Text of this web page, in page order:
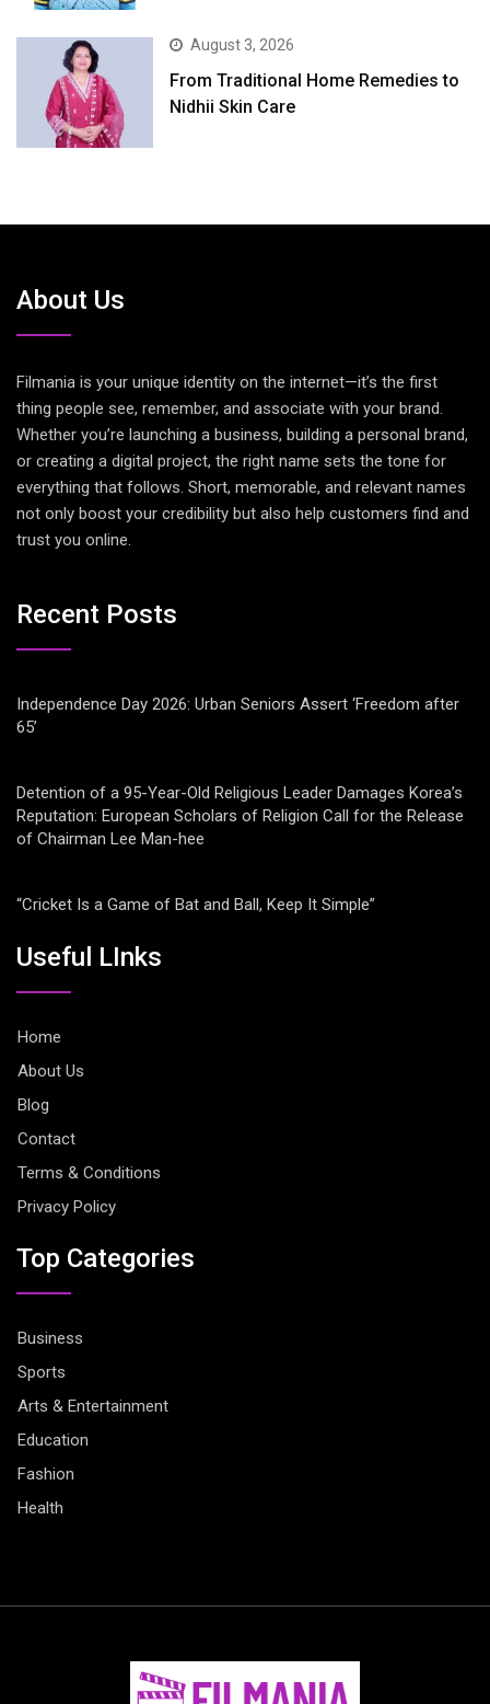
August 3, 2026
From Traditional Home Remedies to
Nidhii Skin Care
About Us
Filmania is your unique identity on the internet—it’s the first
thing people see, remember, and associate with your brand.
Whether you’re launching a business, building a personal brand,
or creating a digital project, the right name sets the tone for
everything that follows. Short, memorable, and relevant names
not only boost your credibility but also help customers find and
trust you online.
Recent Posts
Independence Day 2026: Urban Seniors Assert ‘Freedom after
65’
Detention of a 95-Year-Old Religious Leader Damages Korea’s
Reputation: European Scholars of Religion Call for the Release
of Chairman Lee Man-hee
“Cricket Is a Game of Bat and Ball, Keep It Simple”
Useful LInks
Home
About Us
Blog
Contact
Terms & Conditions
Privacy Policy
Top Categories
Business
Sports
Arts & Entertainment
Education
Fashion
Health